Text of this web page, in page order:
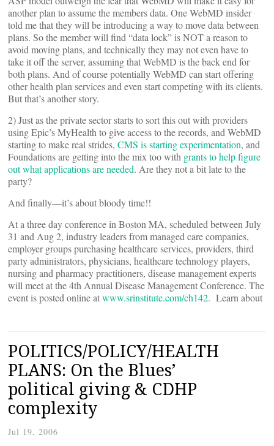
another plan to assume the members data. One WebMD insider
told me that they will be introducing a way to move data between
plans. So the member will find “data lock” is NOT a reason to
avoid moving plans, and technically they may not even have to
take it off the server, assuming that WebMD is the back end for
both plans. And of course potentially WebMD can start offering
other health plan services and even start competing with its clients.
But that’s another story.
2) Just as the private sector starts to sort this out with providers
using Epic’s MyHealth to give access to the records, and WebMD
starting to make real strides, CMS is starting experimentation, and
Foundations are getting into the mix too with grants to help figure
out what applications are needed. Are they not a bit late to the
party?
And finally—it’s about bloody time!!
At a three day conference in Boston MA, scheduled between July
31 and Aug 2, industry leaders from managed care companies,
employer groups purchasing healthcare services, providers, third
party administrators, physicians, healthcare technology players,
nursing and pharmacy practitioners, disease management experts
will meet at the 4th Annual Disease Management Conference. The
event is posted online atwww.srinstitute.com/ch142. Learn about
POLITICS/POLICY/HEALTH
PLANS: On the Blues’
political giving & CDHP
complexity
Jul 19, 2006